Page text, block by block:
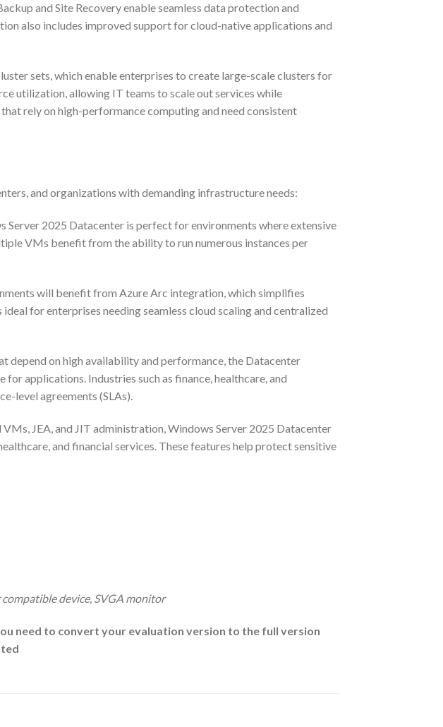
and Site Recovery enable seamless data protection and
also includes improved support for cloud-native applications and
sets, which enable enterprises to create large-scale clusters for
utilization, allowing IT teams to scale out services while
rely on high-performance computing and need consistent
and organizations with demanding infrastructure needs:
2025 Datacenter is perfect for environments where extensive
VMs benefit from the ability to run numerous instances per
will benefit from Azure Arc integration, which simplifies
for enterprises needing seamless cloud scaling and centralized
on high availability and performance, the Datacenter
applications. Industries such as finance, healthcare, and
level agreements (SLAs).
JEA, and JIT administration, Windows Server 2025 Datacenter
and financial services. These features help protect sensitive
device, SVGA monitor
need to convert your evaluation version to the full version